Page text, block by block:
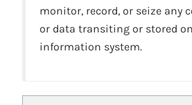
monitor, record, or seize any
or data transiting or stored
information system.